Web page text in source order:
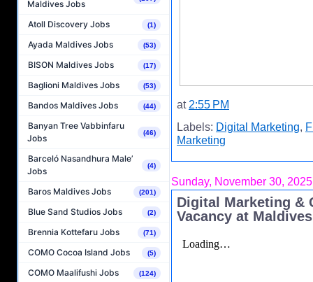
Maldives Jobs
Atoll Discovery Jobs (1)
Ayada Maldives Jobs (53)
BISON Maldives Jobs (17)
Baglioni Maldives Jobs (53)
Bandos Maldives Jobs (44)
Banyan Tree Vabbinfaru
Jobs
(46)
Barceló Nasandhura Male’
Jobs
(4)
Baros Maldives Jobs (201)
Blue Sand Studios Jobs (2)
Brennia Kottefaru Jobs (71)
COMO Cocoa Island Jobs (5)
COMO Maalifushi Jobs (124)
at 2:55 PM
Labels: Digital Marketing,
Marketing
Sunday, November 30, 2025
Digital Marketing &
Vacancy at